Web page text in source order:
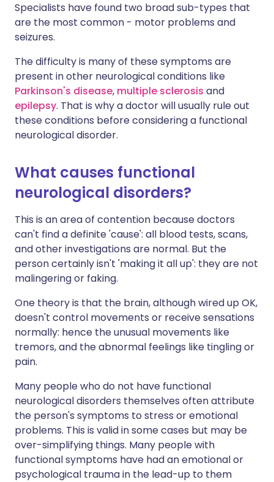
Specialists have found two broad sub-types that
are the most common - motor problems and
seizures.
The difficulty is many of these symptoms are
present in other neurological conditions like
Parkinson's disease, multiple sclerosis and
epilepsy. That is why a doctor will usually rule out
these conditions before considering a functional
neurological disorder.
What causes functional
neurological disorders?
This is an area of contention because doctors
can't find a definite 'cause': all blood tests, scans,
and other investigations are normal. But the
person certainly isn't 'making it all up': they are not
malingering or faking.
One theory is that the brain, although wired up OK,
doesn't control movements or receive sensations
normally: hence the unusual movements like
tremors, and the abnormal feelings like tingling or
pain.
Many people who do not have functional
neurological disorders themselves often attribute
the person's symptoms to stress or emotional
problems. This is valid in some cases but may be
over-simplifying things. Many people with
functional symptoms have had an emotional or
psychological trauma in the lead-up to them